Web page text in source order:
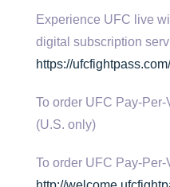
Experience UFC live
digital subscription
https://ufcfightpass.com/
To order UFC Pay-
(U.S. only)
To order UFC Pay-